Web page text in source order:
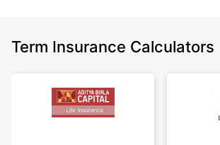
Term Insurance Calculators